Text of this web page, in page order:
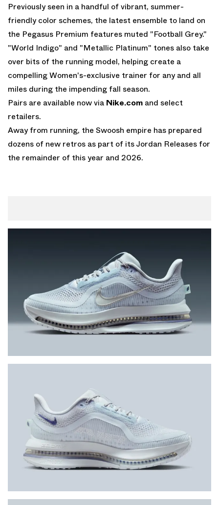
Previously seen in a handful of vibrant, summer-
friendly color schemes, the latest ensemble to land on
the Pegasus Premium features muted "Football Grey."
"World Indigo" and "Metallic Platinum" tones also take
over bits of the running model, helping create a
compelling Women's-exclusive trainer for any and all
miles during the impending fall season.
Pairs are available now via Nike.com and select
retailers.
Away from running, the Swoosh empire has prepared
dozens of new retros as part of itsJordan Releases for
the remainder of this year and 2026.